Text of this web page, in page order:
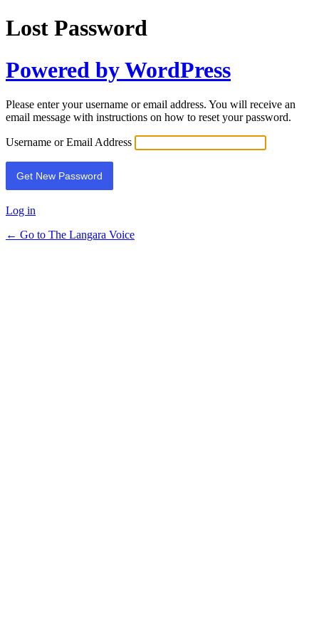
Lost Password
Powered by WordPress
Please enter your username or email address. You will receive an
email message with instructions on how to reset your password.
Username or Email Address
Log in
← Go to The Langara Voice